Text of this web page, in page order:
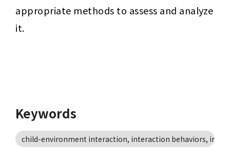
appropriate methods to assess and analyze
it.
Keywords
child-environment interaction, interaction behaviors,